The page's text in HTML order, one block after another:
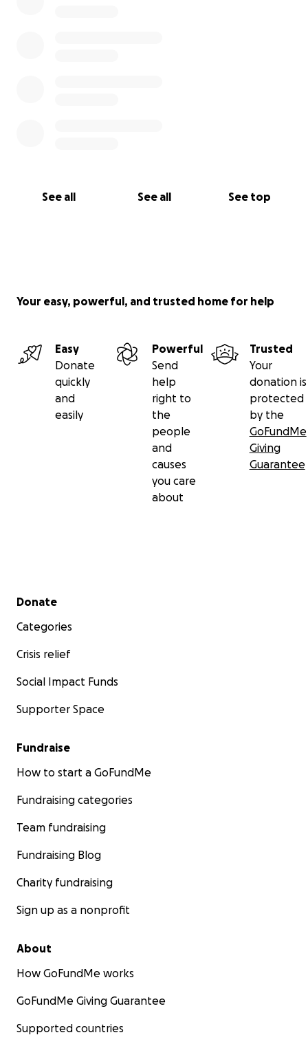
See all See all See top
Your easy, powerful, and trusted home for help
Easy
Donate
quickly
and
easily
Powerful
Send
help
right to
the
people
and
causes
you care
about
Trusted
Your
donation is
protected
by the
GoFundMe
Giving
Guarantee
Secondary menu
Donate
Categories
Crisis relief
Social Impact Funds
Supporter Space
Fundraise
How to start a GoFundMe
Fundraising categories
Team fundraising
Fundraising Blog
Charity fundraising
Sign up as a nonprofit
About
How GoFundMe works
GoFundMe Giving Guarantee
Supported countries